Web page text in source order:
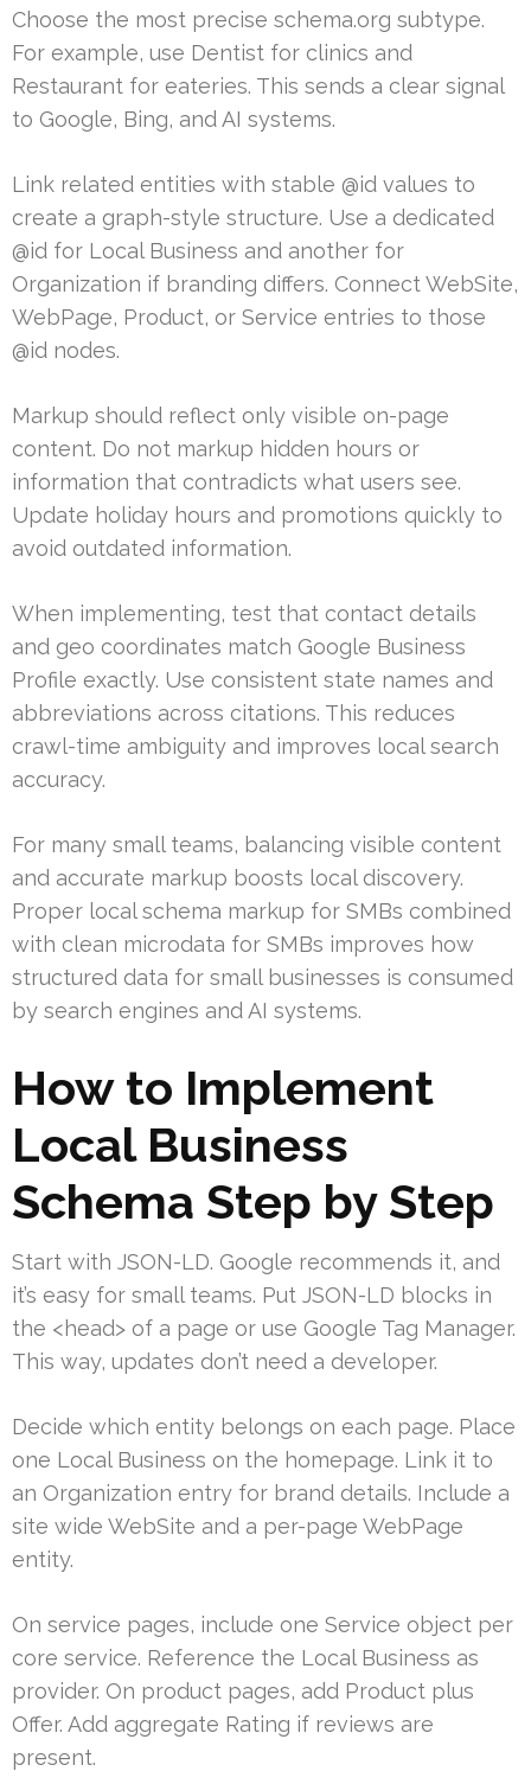
Choose the most precise schema.org subtype.
For example, use Dentist for clinics and
Restaurant for eateries. This sends a clear signal
to Google, Bing, and AI systems.
Link related entities with stable @id values to
create a graph-style structure. Use a dedicated
@id for Local Business and another for
Organization if branding differs. Connect WebSite,
WebPage, Product, or Service entries to those
@id nodes.
Markup should reflect only visible on-page
content. Do not markup hidden hours or
information that contradicts what users see.
Update holiday hours and promotions quickly to
avoid outdated information.
When implementing, test that contact details
and geo coordinates match Google Business
Profile exactly. Use consistent state names and
abbreviations across citations. This reduces
crawl-time ambiguity and improves local search
accuracy.
For many small teams, balancing visible content
and accurate markup boosts local discovery.
Proper local schema markup for SMBs combined
with clean microdata for SMBs improves how
structured data for small businesses is consumed
by search engines and AI systems.
How to Implement
Local Business
Schema Step by Step
Start with JSON-LD. Google recommends it, and
it’s easy for small teams. Put JSON-LD blocks in
the <head> of a page or use Google Tag Manager.
This way, updates don’t need a developer.
Decide which entity belongs on each page. Place
one Local Business on the homepage. Link it to
an Organization entry for brand details. Include a
site wide WebSite and a per-page WebPage
entity.
On service pages, include one Service object per
core service. Reference the Local Business as
provider. On product pages, add Product plus
Offer. Add aggregate Rating if reviews are
present.